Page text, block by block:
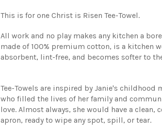
This is for one Christ is Risen Tee-Towel.
All work and no play makes any kitchen a
made of 100% premium cotton, is a kitchen
absorbent, lint-free, and becomes softer to
Tee-Towels are inspired by Janie's childhood
who filled the lives of her family and
love. Almost always, she would have a
apron, ready to wipe any spot, spill, or tear.